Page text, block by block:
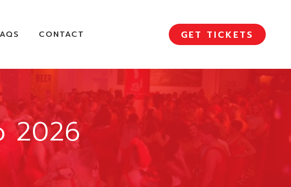
CONTACT GET TICKETS
2026